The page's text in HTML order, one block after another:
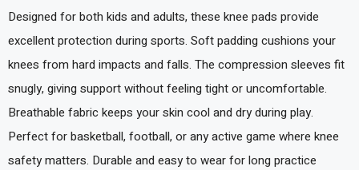
Designed for both kids and adults, these knee pads provide
excellent protection during sports. Soft padding cushions your
knees from hard impacts and falls. The compression sleeves fit
snugly, giving support without feeling tight or uncomfortable.
Breathable fabric keeps your skin cool and dry during play.
Perfect for basketball, football, or any active game where knee
safety matters. Durable and easy to wear for long practice